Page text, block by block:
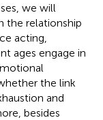
we will
the relationship
acting,
ages engage in
the link
and
besides